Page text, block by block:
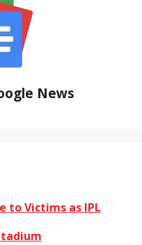
News
to Victims as IPL